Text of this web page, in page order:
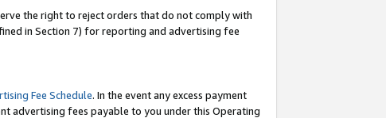
the right to reject orders that do not comply with
in Section 7) for reporting and advertising fee
Fee Schedule. In the event any excess payment
advertising fees payable to you under this Operating